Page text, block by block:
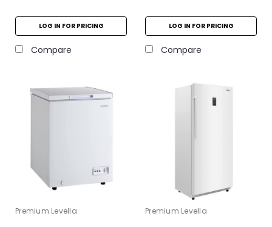
LOG IN FOR PRICING
Compare
LOG IN FOR PRICING
Compare
Premium Levella Premium Levella